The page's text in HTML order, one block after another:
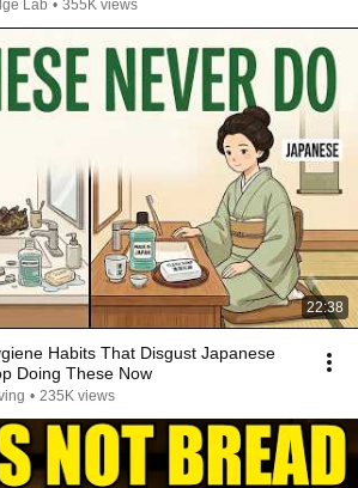
Lab • 355K views
22:38
Habits That Disgust Japanese
Doing These Now
• 235K views